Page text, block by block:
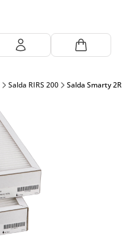
Salda RIRS 200 Salda Smarty